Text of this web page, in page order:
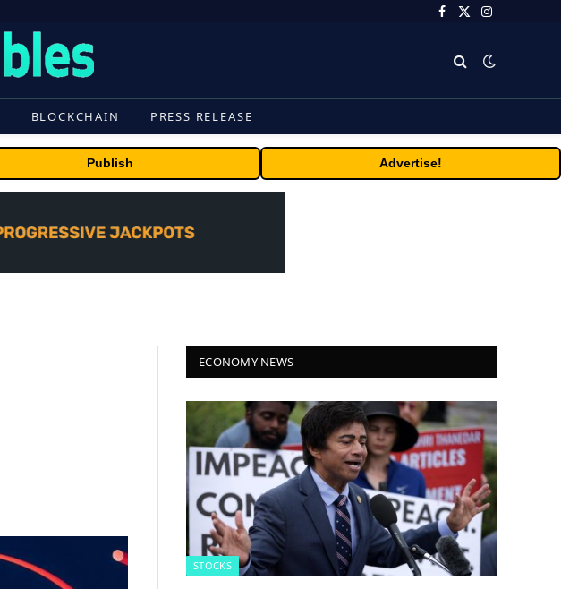
Facebook
X
Instagram
BLOCKCHAIN PRESS RELEASE
Publish Advertise!
ECONOMY NEWS
STOCKS